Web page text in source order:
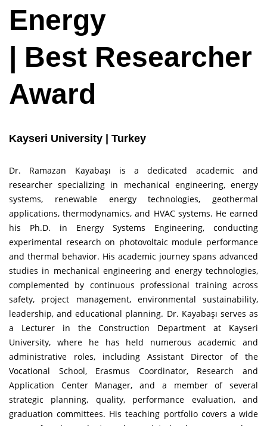
Energy
| Best Researcher
Award
Kayseri University | Turkey
Dr. Ramazan Kayabaşı is a dedicated academic and
researcher specializing in mechanical engineering, energy
systems, renewable energy technologies, geothermal
applications, thermodynamics, and HVAC systems. He earned
his Ph.D. in Energy Systems Engineering, conducting
experimental research on photovoltaic module performance
and thermal behavior. His academic journey spans advanced
studies in mechanical engineering and energy technologies,
complemented by continuous professional training across
safety, project management, environmental sustainability,
leadership, and educational planning. Dr. Kayabaşı serves as
a Lecturer in the Construction Department at Kayseri
University, where he has held numerous academic and
administrative roles, including Assistant Director of the
Vocational School, Erasmus Coordinator, Research and
Application Center Manager, and a member of several
strategic planning, quality, performance evaluation, and
graduation committees. His teaching portfolio covers a wide